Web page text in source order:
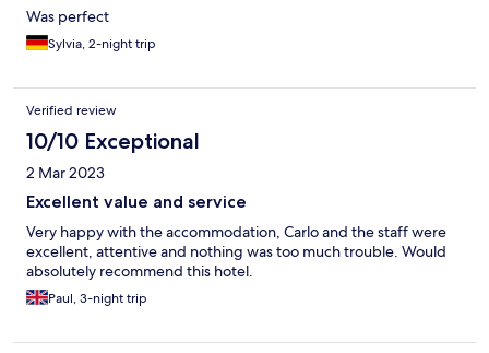
Was perfect
Sylvia, 2-night trip
Verified review
10/10 Exceptional
2 Mar 2023
Excellent value and service
Very happy with the accommodation, Carlo and the staff were
excellent, attentive and nothing was too much trouble. Would
absolutely recommend this hotel.
Paul, 3-night trip